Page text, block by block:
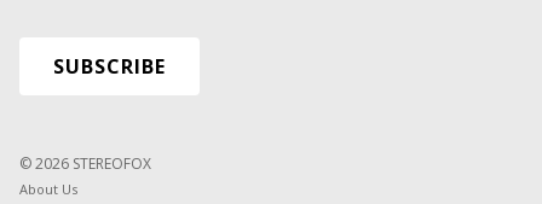
© 2026 STEREOFOX
About Us